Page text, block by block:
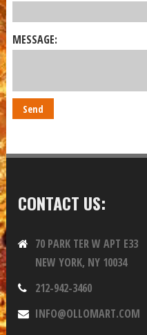
MESSAGE:
CONTACT US:
70 PARK TER W APT E33
NEW YORK, NY 10034
212-942-3460
INFO@OLLOMART.COM